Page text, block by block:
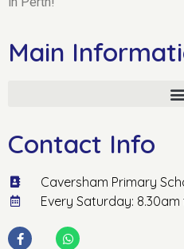
Main
Contact Info
Caversham Primary
Every Saturday: 8.30am